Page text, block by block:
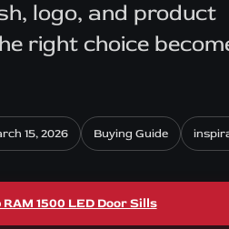
logo, and product
right choice
15, 2026 Buying Guide
RAM 1500 LED Door Sills